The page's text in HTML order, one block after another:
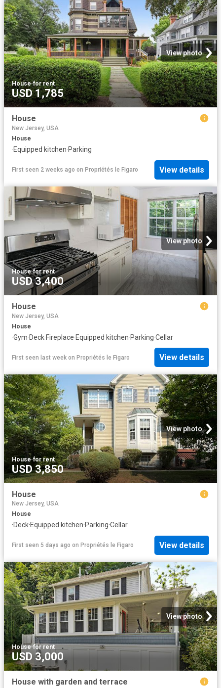
View photo
House·for rent
USD 1,785
House
New Jersey, USA
House
·Equipped kitchen·Parking
First seen 2 weeks ago on Propriétés le Figaro View details
View photo
House·for rent
USD 3,400
House
New Jersey, USA
House
·Gym·Deck·Fireplace·Equipped kitchen·Parking·Cellar
First seen last week on Propriétés le Figaro View details
View photo
House·for rent
USD 3,850
House
New Jersey, USA
House
·Deck·Equipped kitchen·Parking·Cellar
First seen 5 days ago on Propriétés le Figaro View details
View photo
House·for rent
USD 3,000
House with garden and terrace